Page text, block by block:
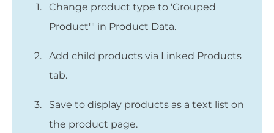
Change product type to 'Grouped
Product'" in Product Data.
Add child products via Linked Products
tab.
Save to display products as a text list on
the product page.